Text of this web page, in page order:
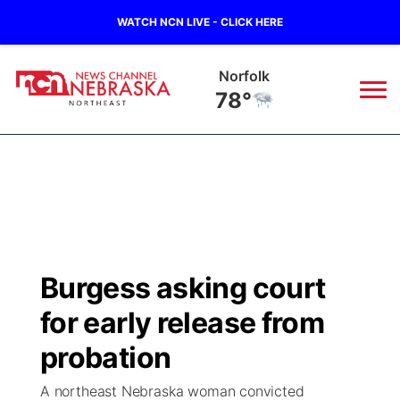
WATCH NCN LIVE - CLICK HERE
Norfolk
78°
Regional
State
Ag & Outdoor
Closings/Delays
Submit Closing/Delay
Road Conditions
Broadcast Schedule
NCN Player of the Game
NCN Top Plays
94Rock
Green Light Great Night
94Rock Line Up
US92
Burgess asking court
for early release from
probation
A northeast Nebraska woman convicted